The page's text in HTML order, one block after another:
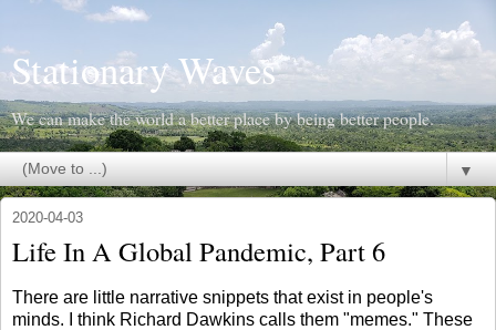
Stationary Waves
We can make the world a better place by being better people.
▼
2020-04-03
Life In A Global Pandemic, Part 6
There are little narrative snippets that exist in people's
minds. I think Richard Dawkins calls them "memes." These